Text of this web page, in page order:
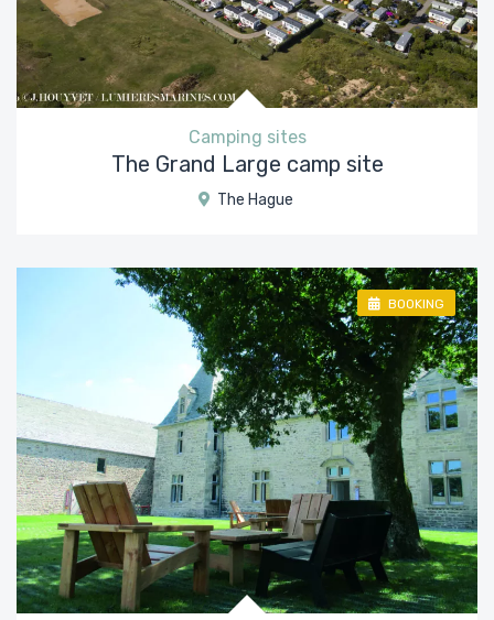
Camping sites
The Grand Large camp site
The Hague
BOOKING